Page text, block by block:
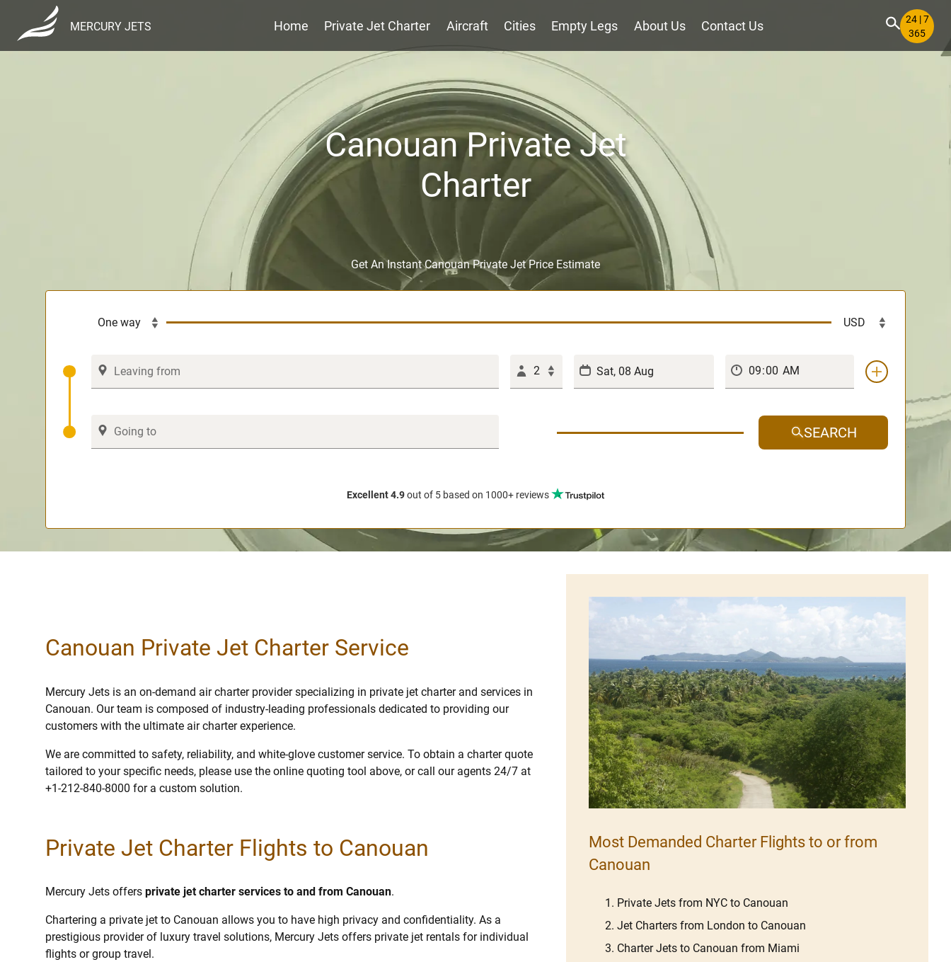
MERCURY JETS Home Private Jet Charter Aircraft Cities Empty Legs About Us Contact Us
24 | 7
365
Canouan Private Jet
Charter
Get An Instant Canouan Private Jet Price Estimate
2
SEARCH
Excellent 4.9out of 5 based on 1000+ reviews
Canouan Private Jet Charter Service
Mercury Jets is an on-demand air charter provider specializing in private jet charter and services in
Canouan. Our team is composed of industry-leading professionals dedicated to providing our
customers with the ultimate air charter experience.
We are committed to safety, reliability, and white-glove customer service. To obtain a charter quote
tailored to your specific needs, please use the online quoting tool above, or call our agents 24/7 at
+1-212-840-8000 for a custom solution.
Private Jet Charter Flights to Canouan
Mercury Jets offers private jet charter services to and from Canouan.
Chartering a private jet to Canouan allows you to have high privacy and confidentiality. As a
prestigious provider of luxury travel solutions, Mercury Jets offers private jet rentals for individual
flights or group travel.
Most Demanded Charter Flights to or from
Canouan
Private Jets from NYC to Canouan
Jet Charters from London to Canouan
Charter Jets to Canouan from Miami